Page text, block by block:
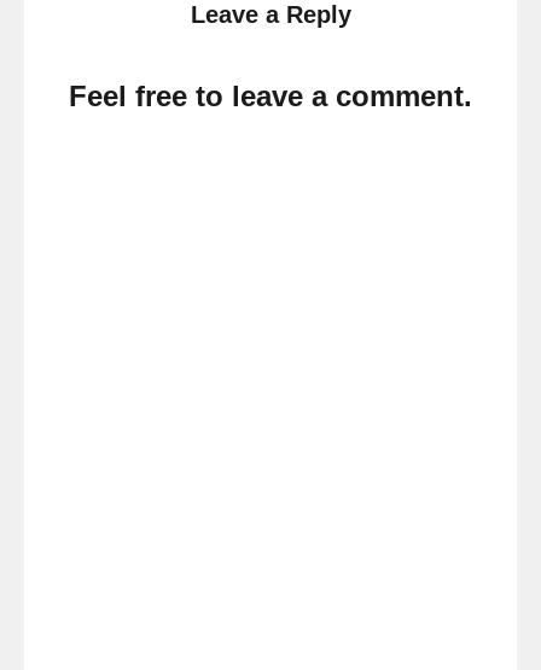
Leave a Reply
Feel free to leave a comment.